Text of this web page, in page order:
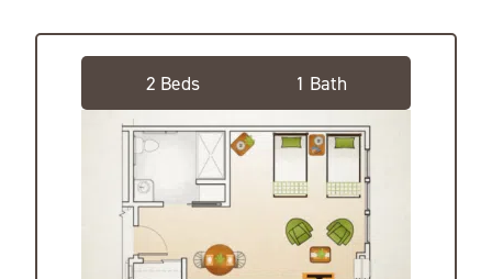
Companion Suite
2 Beds 1 Bath